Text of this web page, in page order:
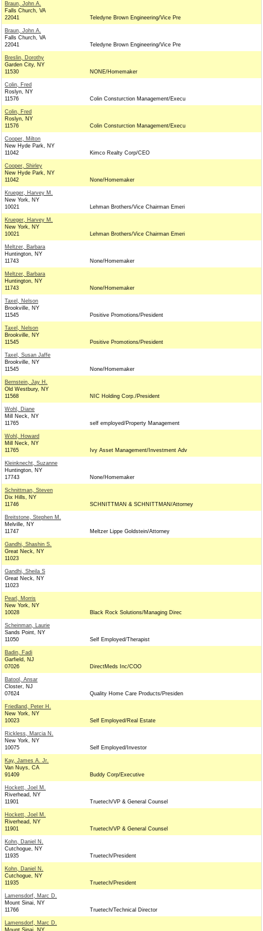
Braun, John A.
Falls Church, VA
22041
Teledyne Brown Engineering/Vice Pre
Braun, John A.
Falls Church, VA
22041
Teledyne Brown Engineering/Vice Pre
Breslin, Dorothy
Garden City, NY
11530
NONE/Homemaker
Colin, Fred
Roslyn, NY
11576
Colin Consturction Management/Execu
Colin, Fred
Roslyn, NY
11576
Colin Consturction Management/Execu
Cooper, Milton
New Hyde Park, NY
11042
Kimco Realty Corp/CEO
Cooper, Shirley
New Hyde Park, NY
11042
None/Homemaker
Krueger, Harvey M.
New York, NY
10021
Lehman Brothers/Vice Chairman Emeri
Krueger, Harvey M.
New York, NY
10021
Lehman Brothers/Vice Chairman Emeri
Meltzer, Barbara
Huntington, NY
11743
None/Homemaker
Meltzer, Barbara
Huntington, NY
11743
None/Homemaker
Taxel, Nelson
Brookville, NY
11545
Positive Promotions/President
Taxel, Nelson
Brookville, NY
11545
Positive Promotions/President
Taxel, Susan Jaffe
Brookville, NY
11545
None/Homemaker
Bernstein, Jay H.
Old Westbury, NY
11568
NIC Holding Corp./President
Wohl, Diane
Mill Neck, NY
11765
self employed/Property Management
Wohl, Howard
Mill Neck, NY
11765
Ivy Asset Management/Investment Adv
Kleinknecht, Suzanne
Huntington, NY
17743
None/Homemaker
Schnittman, Steven
Dix Hills, NY
11746
SCHNITTMAN & SCHNITTMAN/Attorney
Breitstone, Stephen M.
Melville, NY
11747
Meltzer Lippe Goldstein/Attorney
Gandhi, Shashin S.
Great Neck, NY
11023
Gandhi, Sheila S
Great Neck, NY
11023
Pearl, Morris
New York, NY
10028
Black Rock Solutions/Managing Direc
Scheinman, Laurie
Sands Point, NY
11050
Self Employed/Therapist
Badin, Fadi
Garfield, NJ
07026
DirectMeds Inc/COO
Batool, Ansar
Closter, NJ
07624
Quality Home Care Products/Presiden
Friedland, Peter H.
New York, NY
10023
Self Employed/Real Estate
Rickless, Marcia N.
New York, NY
10075
Self Employed/Investor
Kay, James A. Jr.
Van Nuys, CA
91409
Buddy Corp/Executive
Hockett, Joel M.
Riverhead, NY
11901
Truetech/VP & General Counsel
Hockett, Joel M.
Riverhead, NY
11901
Truetech/VP & General Counsel
Kohn, Daniel N.
Cutchogue, NY
11935
Truetech/President
Kohn, Daniel N.
Cutchogue, NY
11935
Truetech/President
Lamensdorf, Marc D.
Mount Sinai, NY
11766
Truetech/Technical Director
Lamensdorf, Marc D.
Mount Sinai, NY